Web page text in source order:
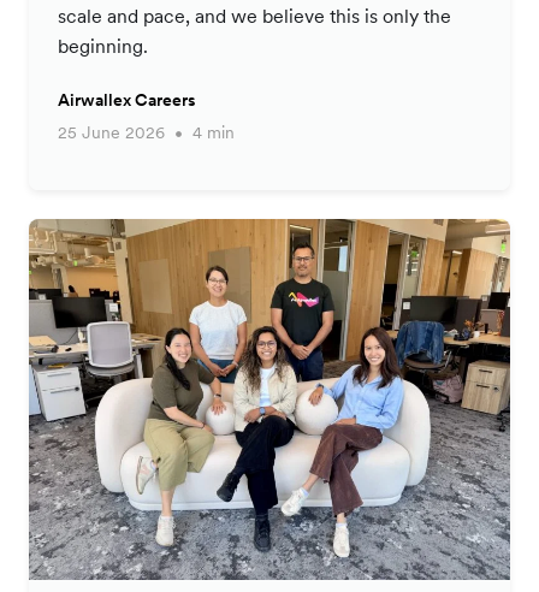
scale and pace, and we believe this is only the
beginning.
Airwallex Careers
25 June 2026
4 min